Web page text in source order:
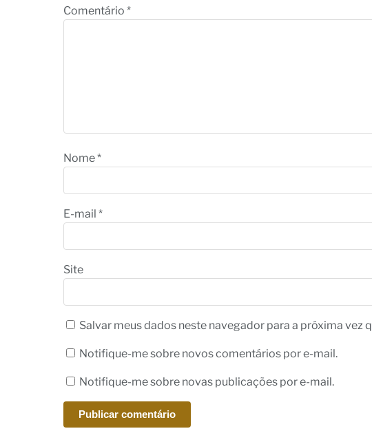
Comentário *
Nome*
E-mail *
Site
Salvar meus dados neste navegador para a próxima vez
Notifique-me sobre novos comentários por e-mail.
Notifique-me sobre novas publicações por e-mail.